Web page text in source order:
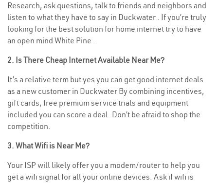
Research, ask questions, talk to friends and neighbors and
listen to what they have to say in Duckwater . If you’re truly
looking for the best solution for home internet try to have
an open mind White Pine .
2. Is There Cheap Internet Available Near Me?
It’s a relative term but yes you can get good internet deals
as a new customer in Duckwater By combining incentives,
gift cards, free premium service trials and equipment
included you can score a deal. Don’t be afraid to shop the
competition.
3. What Wifi is Near Me?
Your ISP will likely offer you a modem/router to help you
get a wifi signal for all your online devices. Ask if wifi is